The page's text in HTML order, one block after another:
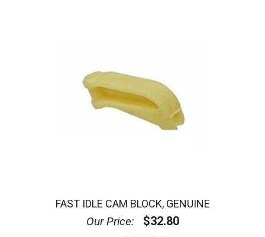
FAST IDLE CAM BLOCK, GENUINE
Our Price: $32.80